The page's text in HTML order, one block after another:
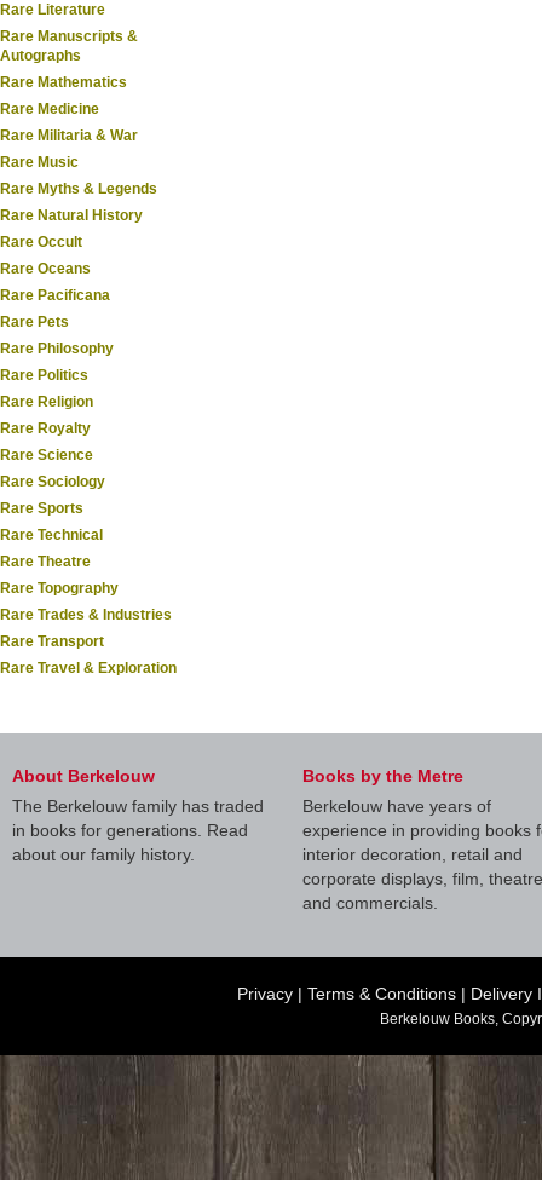
Rare Literature
Rare Manuscripts &
Autographs
Rare Mathematics
Rare Medicine
Rare Militaria & War
Rare Music
Rare Myths & Legends
Rare Natural History
Rare Occult
Rare Oceans
Rare Pacificana
Rare Pets
Rare Philosophy
Rare Politics
Rare Religion
Rare Royalty
Rare Science
Rare Sociology
Rare Sports
Rare Technical
Rare Theatre
Rare Topography
Rare Trades & Industries
Rare Transport
Rare Travel & Exploration
About Berkelouw
The Berkelouw family has traded
in books for generations. Read
about our family history.
Books by the Metre
Berkelouw have years of
experience in providing books
interior decoration, retail and
corporate displays, film, theatre
and commercials.
Privacy | Terms & Conditions | Delivery
Berkelouw Books,